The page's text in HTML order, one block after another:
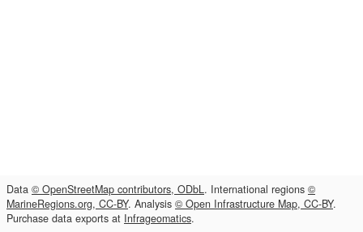
Data © OpenStreetMap contributors, ODbL. International regions ©
MarineRegions.org, CC-BY. Analysis © Open Infrastructure Map, CC-BY.
Purchase data exports at Infrageomatics.